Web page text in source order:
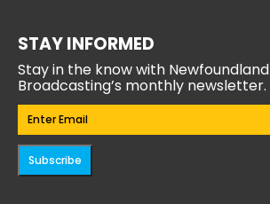
STAY INFORMED
Stay in the know with Newfoundland
Broadcasting’s monthly newsletter.
Email(Required)
Subscribe